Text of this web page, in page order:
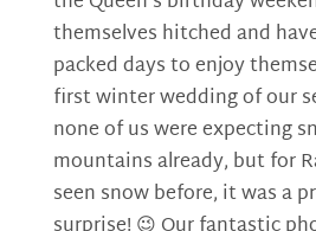
themselves hitched and
packed days to enjoy
first winter wedding of our
none of us were expecting
mountains already, but for
seen snow before, it was a